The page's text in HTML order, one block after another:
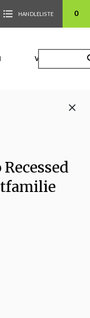
HANDLELISTE 0
VIDEO